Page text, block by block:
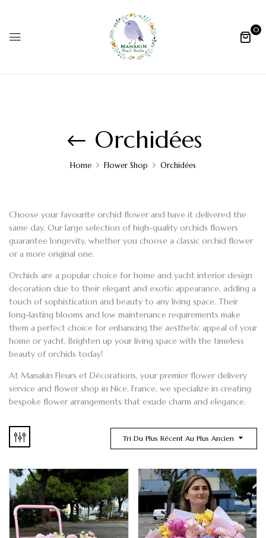
0
Orchidées
Home Flower Shop Orchidées
Choose your favourite orchid flowerand have it delivered the
same day. Our large selection ofhigh-quality orchids flowers
guarantee longevity, whether you choose a classic orchid flower
or a more original one.
Orchids are a popular choice for home and yacht interior design
decoration due to their elegant and exotic appearance, adding a
touch of sophistication and beauty to any living space. Their
long-lasting blooms and low maintenance requirements make
them a perfect choice for enhancing the aesthetic appeal of your
home or yacht. Brighten up your living space with the timeless
beauty of orchids today!
At Manakin Fleurs et Décorations, your premierflower delivery
service and flower shop in Nice, France, we specialize in creating
bespoke flower arrangements that exude charm and elegance.
Tri Du Plus Récent Au Plus Ancien